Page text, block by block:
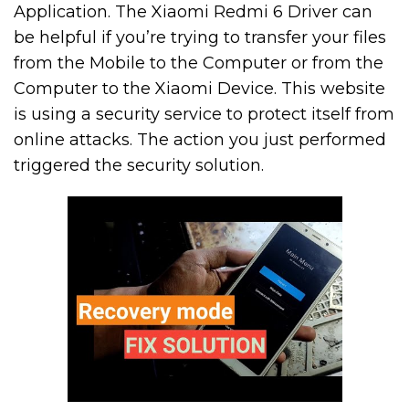
Application. The Xiaomi Redmi 6 Driver can
be helpful if you’re trying to transfer your files
from the Mobile to the Computer or from the
Computer to the Xiaomi Device. This website
is using a security service to protect itself from
online attacks. The action you just performed
triggered the security solution.